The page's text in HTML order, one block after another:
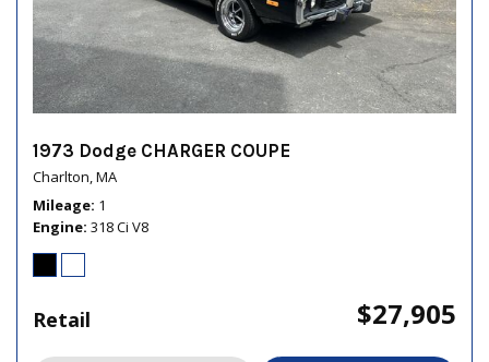
1973 Dodge CHARGER COUPE
Charlton, MA
Mileage 1
Engine 318 Ci V8
Retail $27,905